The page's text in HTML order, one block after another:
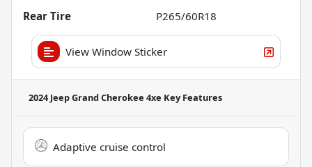
Rear Tire
P265/60R18
View Window Sticker
2024 Jeep Grand Cherokee 4xe Key Features
Adaptive cruise control